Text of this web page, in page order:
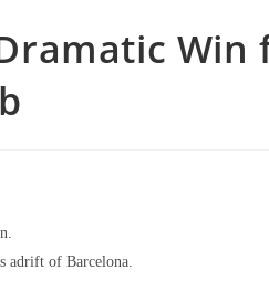
Win
adrift of Barcelona.​